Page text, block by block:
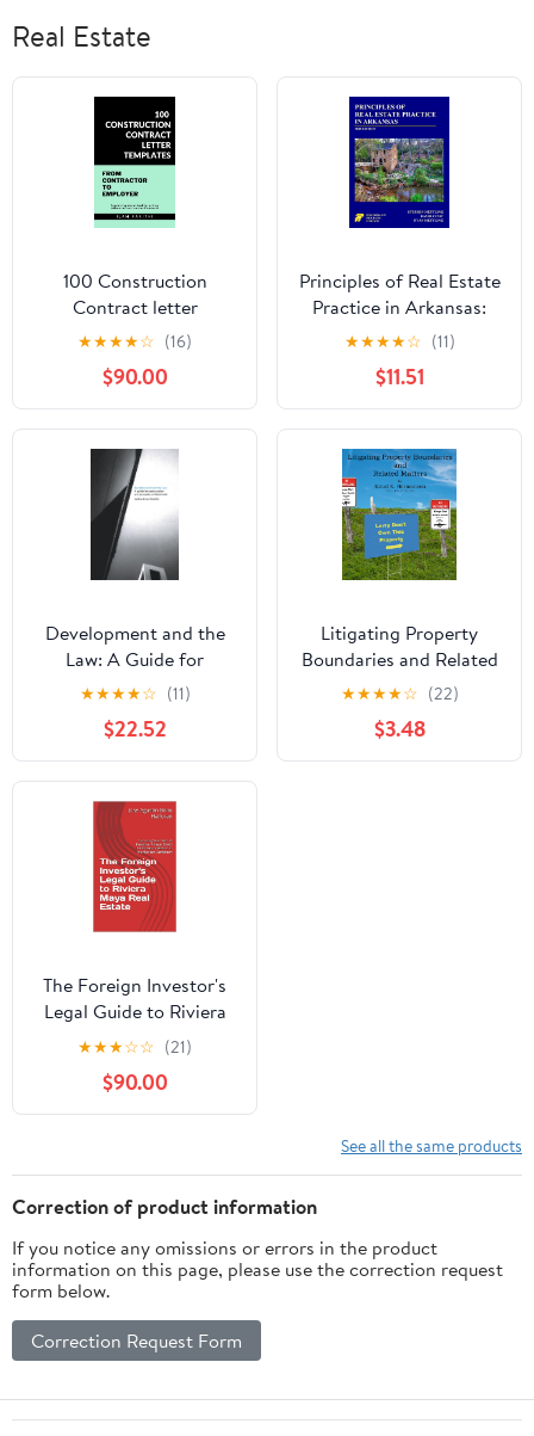
Real Estate
100 Construction
Contract letter
templates: From
Contractor to Employer
Kindle Edition
★★★★☆ (16)
$90.00
Principles of Real Estate
Practice in Arkansas:
3rd Edition
★★★★☆ (11)
$11.51
Development and the
Law: A Guide for
Construction and
Property Professionals
★★★★☆ (11)
$22.52
Litigating Property
Boundaries and Related
Matters
★★★★☆ (22)
$3.48
The Foreign Investor's
Legal Guide to Riviera
Maya Real Estate:
Securing Your Slice of
Paradise: A Legal Shield
for Foreign Investors in
Investor's Guide to... in
Mexico)
★★★☆☆ (21)
$90.00
See all the same products
Correction of product information
If you notice any omissions or errors in the product
information on this page, please use the correction request
form below.
Correction Request Form